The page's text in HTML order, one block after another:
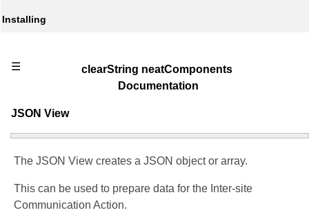
Installing
☰
clearString neatComponents
Documentation
JSON View
The JSON View creates a JSON object or array.
This can be used to prepare data for the Inter-site
Communication Action.